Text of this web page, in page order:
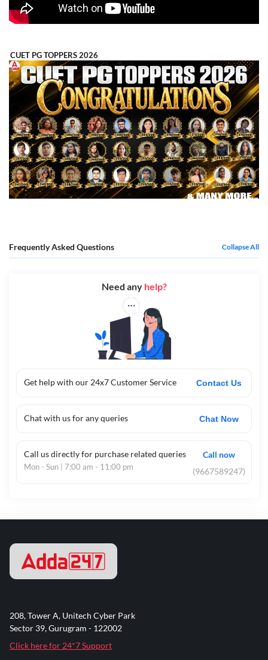
CUET PG TOPPERS 2026
Frequently Asked Questions Collapse All
Get help with our 24x7 Customer Service Contact Us
Chat with us for any queries Chat Now
Call us directly for purchase related queries
Mon - Sun | 7:00 am - 11:00 pm
Call now
(9667589247)
Need any help?
208, Tower A, Unitech Cyber Park
Sector 39, Gurugram - 122002
Click here for 24*7 Support